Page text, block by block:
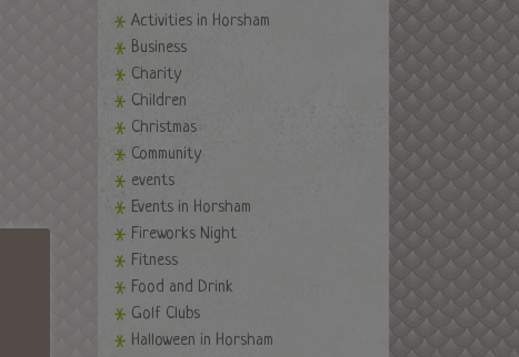
Activities in Horsham
Business
Charity
Children
Christmas
Community
events
Events in Horsham
Fireworks Night
Fitness
Food and Drink
Golf Clubs
Halloween in Horsham